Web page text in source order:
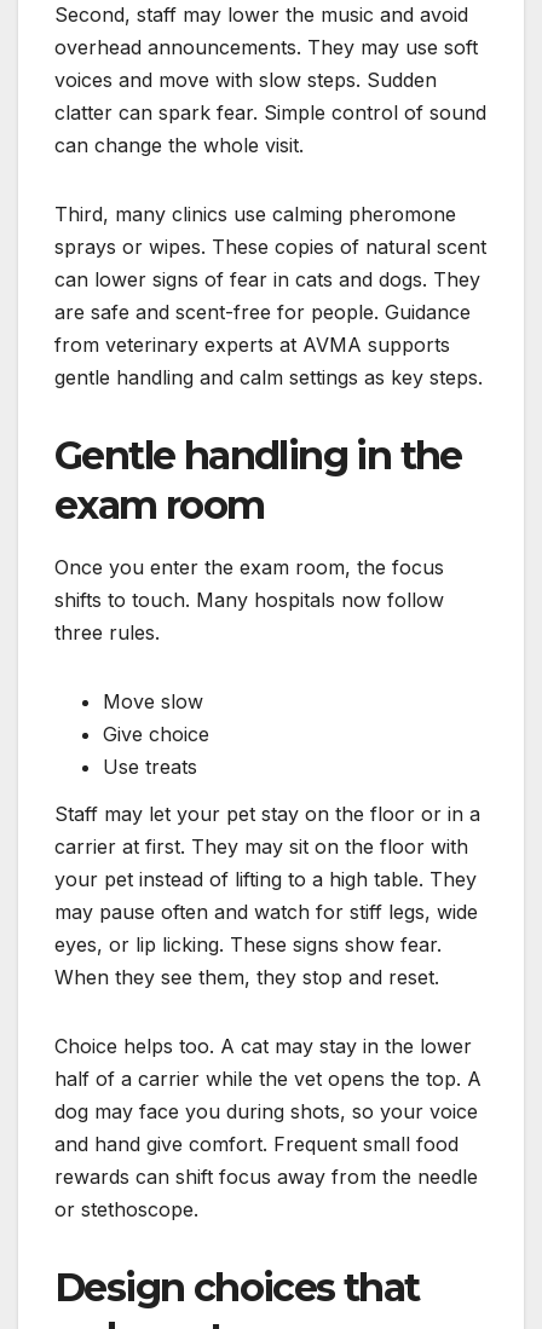
Second, staff may lower the music and avoid
overhead announcements. They may use soft
voices and move with slow steps. Sudden
clatter can spark fear. Simple control of sound
can change the whole visit.
Third, many clinics use calming pheromone
sprays or wipes. These copies of natural scent
can lower signs of fear in cats and dogs. They
are safe and scent-free for people. Guidance
from veterinary experts at AVMA supports
gentle handling and calm settings as key steps.
Gentle handling in the
exam room
Once you enter the exam room, the focus
shifts to touch. Many hospitals now follow
three rules.
Move slow
Give choice
Use treats
Staff may let your pet stay on the floor or in a
carrier at first. They may sit on the floor with
your pet instead of lifting to a high table. They
may pause often and watch for stiff legs, wide
eyes, or lip licking. These signs show fear.
When they see them, they stop and reset.
Choice helps too. A cat may stay in the lower
half of a carrier while the vet opens the top. A
dog may face you during shots, so your voice
and hand give comfort. Frequent small food
rewards can shift focus away from the needle
or stethoscope.
Design choices that